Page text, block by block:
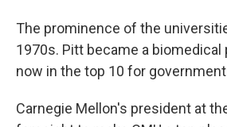
The prominence of the
1970s. Pitt became a
now in the top 10 for
Carnegie Mellon's president at